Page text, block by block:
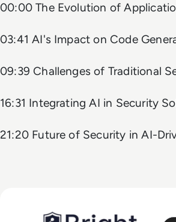
00:00 The Evolution of
03:41 AI's Impact on Code
09:39 Challenges of Traditional
16:31 Integrating AI in Security
21:20 Future of Security in AI-